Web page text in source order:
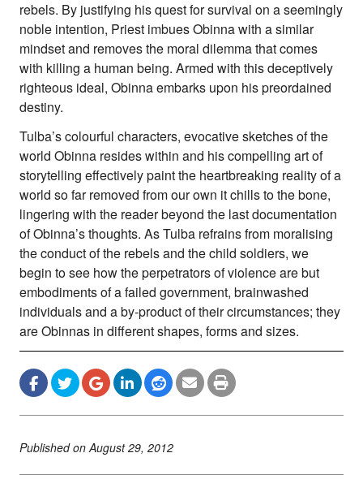
rebels. By justifying his quest for survival on a seemingly
noble intention, Priest imbues Obinna with a similar
mindset and removes the moral dilemma that comes
with killing a human being. Armed with this deceptively
righteous ideal, Obinna embarks upon his preordained
destiny.
Tulba’s colourful characters, evocative sketches of the
world Obinna resides within and his compelling art of
storytelling effectively paint the heartbreaking reality of a
world so far removed from our own it chills to the bone,
lingering with the reader beyond the last documentation
of Obinna’s thoughts. As Tulba refrains from moralising
the conduct of the rebels and the child soldiers, we
begin to see how the perpetrators of violence are but
embodiments of a failed government, brainwashed
individuals and a by-product of their circumstances; they
are Obinnas in different shapes, forms and sizes.
Published on August 29, 2012